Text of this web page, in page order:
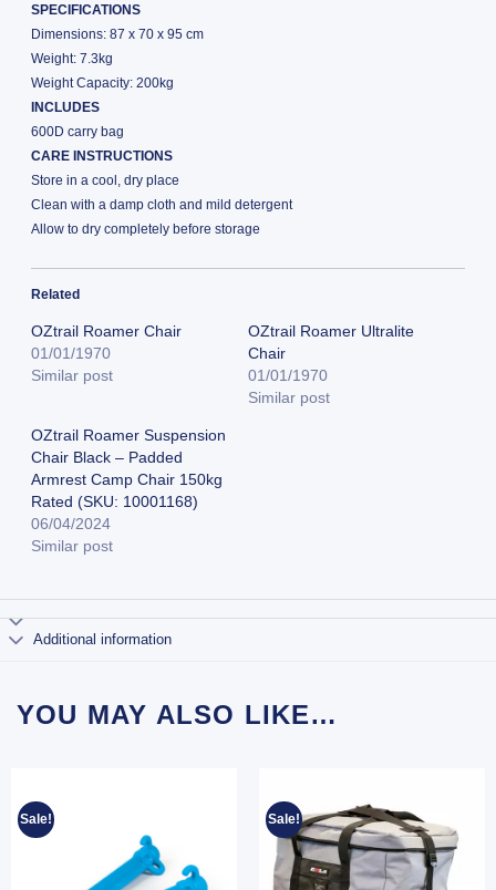
SPECIFICATIONS
Dimensions: 87 x 70 x 95 cm
Weight: 7.3kg
Weight Capacity: 200kg
INCLUDES
600D carry bag
CARE INSTRUCTIONS
Store in a cool, dry place
Clean with a damp cloth and mild detergent
Allow to dry completely before storage
Related
OZtrail Roamer Chair
01/01/1970
Similar post
OZtrail Roamer Ultralite
Chair
01/01/1970
Similar post
OZtrail Roamer Suspension
Chair Black – Padded
Armrest Camp Chair 150kg
Rated (SKU: 10001168)
06/04/2024
Similar post
Additional information
YOU MAY ALSO LIKE…
Sale! Sale!